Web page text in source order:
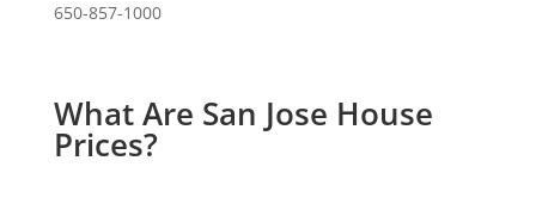
650-857-1000
What Are San Jose House
Prices?